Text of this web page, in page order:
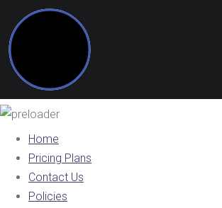
Home
Pricing Plans
Contact Us
Policies